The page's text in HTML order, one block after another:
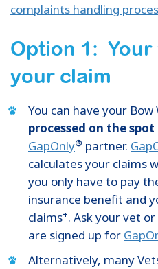
complaints handling
Option 1:
your claim
You can have your
processed on the spot
GapOnly® partner.
calculates your claims
you only have to pay
insurance benefit and
claims+. Ask your vet or
are signed up for
Alternatively, many